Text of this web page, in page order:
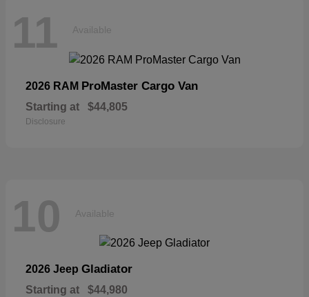
11 Available
2026 RAM ProMaster Cargo Van
Starting at $44,805
Disclosure
10 Available
2026 Jeep Gladiator
Starting at $44,980